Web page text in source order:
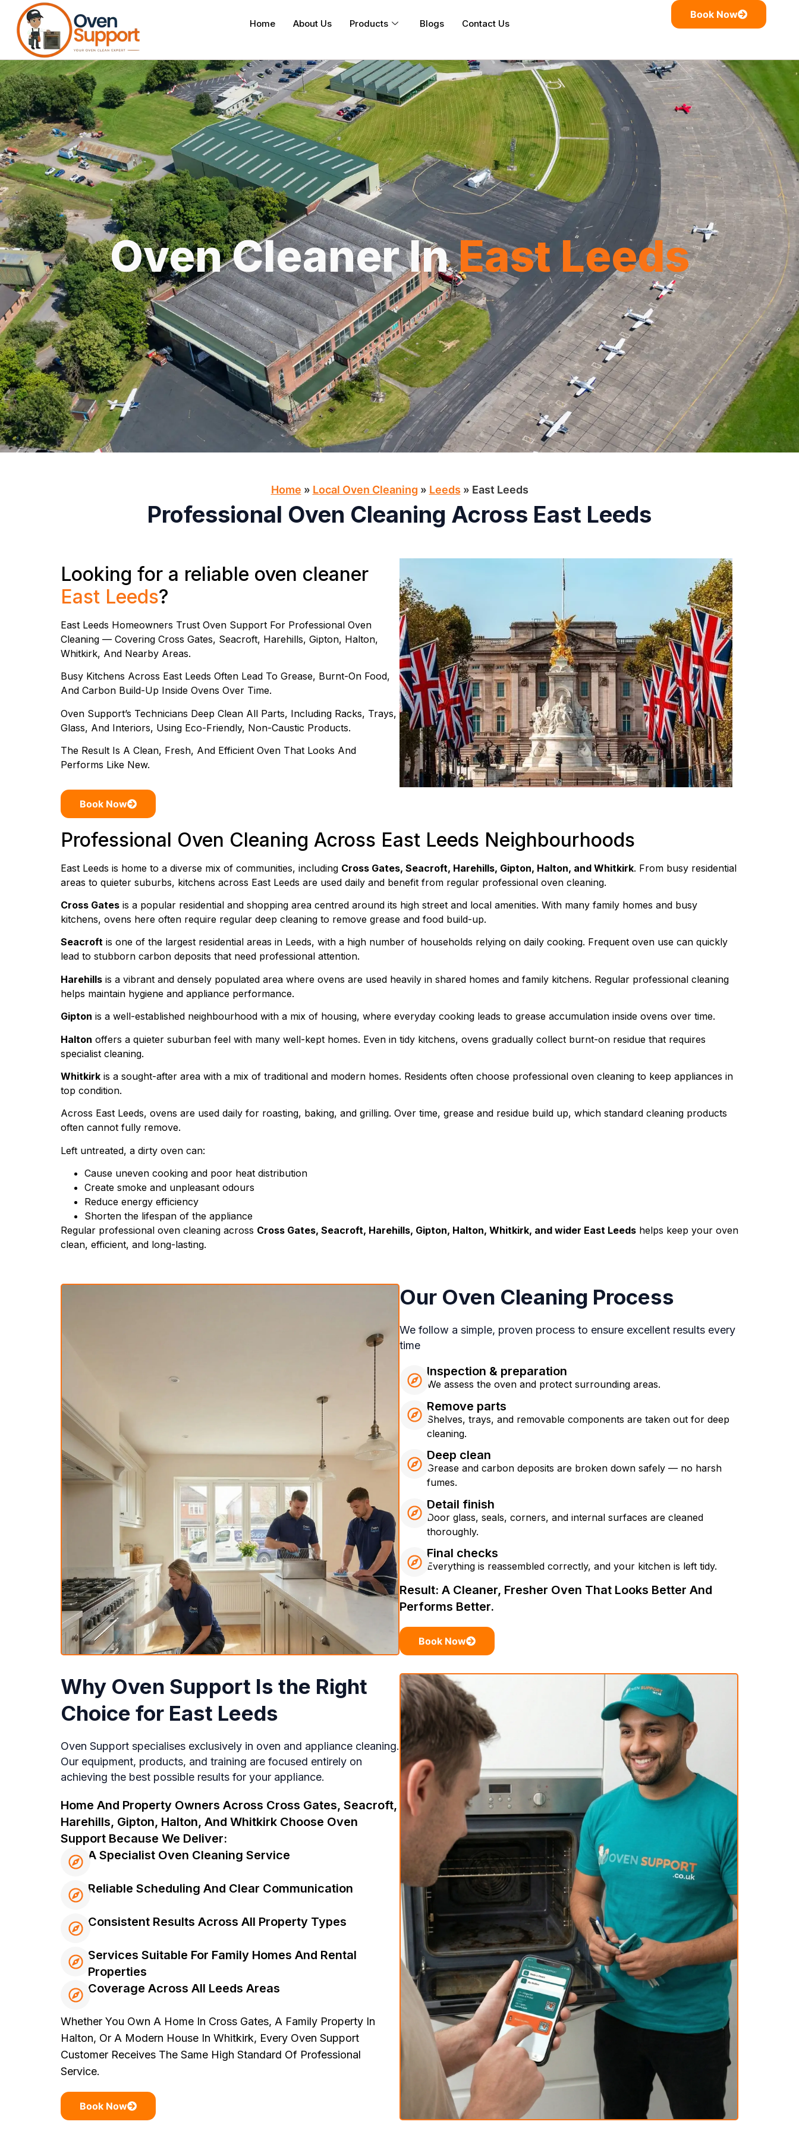
Home About Us Products Blogs Contact Us
Book Now
Home » Local Oven Cleaning​ » Leeds » East Leeds
Oven Cleaner InEast Leeds
Professional Oven Cleaning Across East Leeds
Looking for a reliable oven cleaner
East Leeds?
East Leeds Homeowners Trust Oven Support For Professional Oven
Cleaning — Covering Cross Gates, Seacroft, Harehills, Gipton, Halton,
Whitkirk, And Nearby Areas.
Busy Kitchens Across East Leeds Often Lead To Grease, Burnt-On Food,
And Carbon Build-Up Inside Ovens Over Time.
Oven Support’s Technicians Deep Clean All Parts, Including Racks, Trays,
Glass, And Interiors, Using Eco-Friendly, Non-Caustic Products.
The Result Is A Clean, Fresh, And Efficient Oven That Looks And
Performs Like New.
Book Now
Professional Oven Cleaning Across East Leeds Neighbourhoods
East Leeds is home to a diverse mix of communities, including Cross Gates, Seacroft, Harehills, Gipton, Halton, and Whitkirk. From busy residential
areas to quieter suburbs, kitchens across East Leeds are used daily and benefit from regular professional oven cleaning.
Cross Gates is a popular residential and shopping area centred around its high street and local amenities. With many family homes and busy
kitchens, ovens here often require regular deep cleaning to remove grease and food build-up.
Seacroft is one of the largest residential areas in Leeds, with a high number of households relying on daily cooking. Frequent oven use can quickly
lead to stubborn carbon deposits that need professional attention.
Harehills is a vibrant and densely populated area where ovens are used heavily in shared homes and family kitchens. Regular professional cleaning
helps maintain hygiene and appliance performance.
Gipton is a well-established neighbourhood with a mix of housing, where everyday cooking leads to grease accumulation inside ovens over time.
Halton offers a quieter suburban feel with many well-kept homes. Even in tidy kitchens, ovens gradually collect burnt-on residue that requires
specialist cleaning.
Whitkirk is a sought-after area with a mix of traditional and modern homes. Residents often choose professional oven cleaning to keep appliances in
top condition.
Across East Leeds, ovens are used daily for roasting, baking, and grilling. Over time, grease and residue build up, which standard cleaning products
often cannot fully remove.
Left untreated, a dirty oven can:
Cause uneven cooking and poor heat distribution
Create smoke and unpleasant odours
Reduce energy efficiency
Shorten the lifespan of the appliance
Regular professional oven cleaning across Cross Gates, Seacroft, Harehills, Gipton, Halton, Whitkirk, and wider East Leeds helps keep your oven
clean, efficient, and long-lasting.
Our Oven Cleaning Process
We follow a simple, proven process to ensure excellent results every
time
Inspection & preparation
We assess the oven and protect surrounding areas.
Remove parts
Shelves, trays, and removable components are taken out for deep
cleaning.
Deep clean
Grease and carbon deposits are broken down safely — no harsh
fumes.
Detail finish
Door glass, seals, corners, and internal surfaces are cleaned
thoroughly.
Final checks
Everything is reassembled correctly, and your kitchen is left tidy.
Result: A Cleaner, Fresher Oven That Looks Better And
Performs Better.
Book Now
Why Oven Support Is the Right
Choice for East Leeds
Oven Support specialises exclusively in oven and appliance cleaning.
Our equipment, products, and training are focused entirely on
achieving the best possible results for your appliance.
Home And Property Owners Across Cross Gates, Seacroft,
Harehills, Gipton, Halton, And Whitkirk Choose Oven
Support Because We Deliver:
A Specialist Oven Cleaning Service
Reliable Scheduling And Clear Communication
Consistent Results Across All Property Types
Services Suitable For Family Homes And Rental
Properties
Coverage Across All Leeds Areas
Whether You Own A Home In Cross Gates, A Family Property In
Halton, Or A Modern House In Whitkirk, Every Oven Support
Customer Receives The Same High Standard Of Professional
Service.
Book Now